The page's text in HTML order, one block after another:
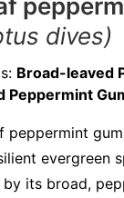
dives)
Broad-leaved
Peppermint
peppermint
evergreen
its broad,